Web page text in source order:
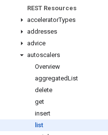
REST Resources
acceleratorTypes
addresses
advice
autoscalers
Overview
aggregatedList
delete
get
insert
list